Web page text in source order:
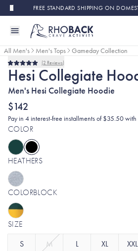
Skip to main contentFREE STANDARD SHIPPING ON
All Men's Men's Tops
Gameday Collection
Rated
5.0
out
of
5
stars
2 Reviews
Hesi Collegiate
Men's Hesi Collegiate Hoodie
$142
Pay in 4 interest-free installments of $35.50 with
COLOR
HEATHERS
COLORBLOCK
SIZE
S M L XL XXL